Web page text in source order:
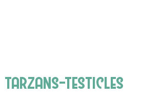
tarzans-testicles